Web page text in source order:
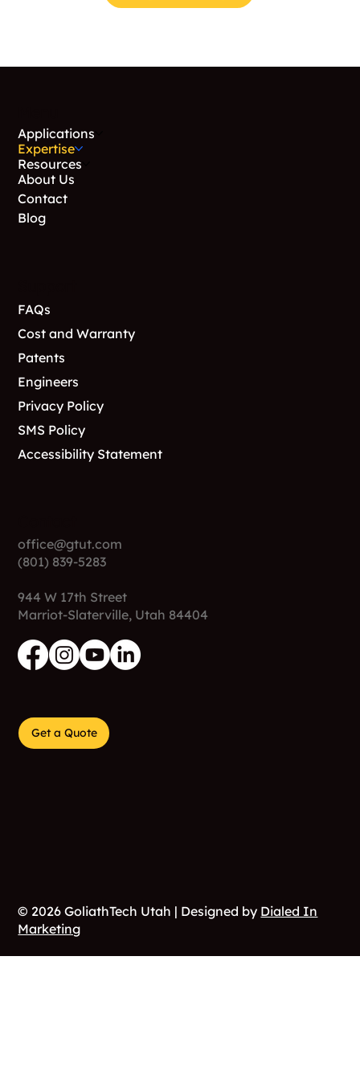
Applications
Expertise
Resources
About Us
Contact
Blog
FAQs
Cost and Warranty
Patents
Engineers
Privacy Policy
SMS Policy
Accessibility Statement
office@gtut.com
(801) 839-5283
944 W 17th Street
Marriot-Slaterville, Utah 84404
Get a Quote
© 2026 GoliathTech Utah | Designed by Dialed In
Marketing